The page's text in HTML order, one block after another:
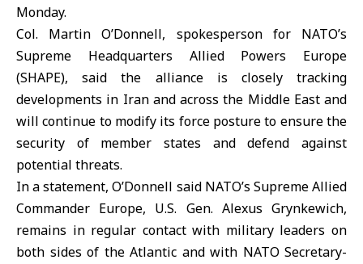
Monday.
Col. Martin O’Donnell, spokesperson for NATO’s
Supreme Headquarters Allied Powers Europe
(SHAPE), said the alliance is closely tracking
developments in Iranand across the Middle East and
will continue to modify its force posture to ensure the
security of member states and defend against
potential threats.
In a statement, O’Donnell said NATO’s Supreme Allied
Commander Europe, U.S. Gen. Alexus Grynkewich,
remains in regular contact with military leaders on
both sides of the Atlantic and with NATO Secretary-